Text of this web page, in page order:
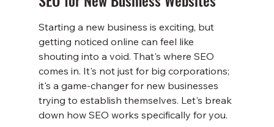
Starting a new business is exciting, but
getting noticed online can feel like
shouting into a void. That's where SEO
comes in. It's not just for big corporations;
it's a game-changer for new businesses
trying to establish themselves. Let's break
down how SEO works specifically for you.